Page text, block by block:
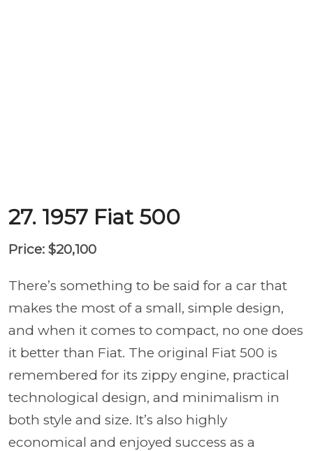
27. 1957 Fiat 500
Price: $20,100
There’s something to be said for a car that
makes the most of a small, simple design,
and when it comes to compact, no one does
it better than Fiat. The original Fiat 500 is
remembered for its zippy engine, practical
technological design, and minimalism in
both style and size. It’s also highly
economical and enjoyed success as a